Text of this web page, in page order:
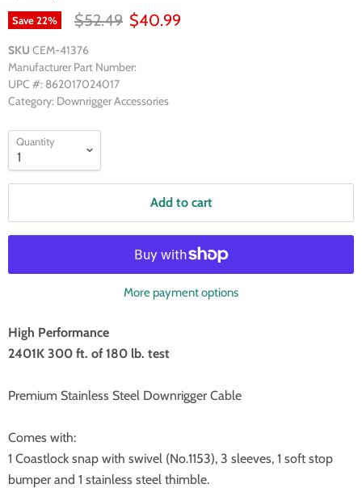
Save22% $52.49 $40.99
SKU CEM-41376
Manufacturer Part Number:
UPC #: 862017024017
Category: Downrigger Accessories
Quantity
Add to cart
More payment options
High Performance
2401K 300 ft. of 180 lb. test
Premium Stainless Steel Downrigger Cable
Comes with:
1 Coastlock snap with swivel (No.1153), 3 sleeves, 1 soft stop
bumper and 1 stainless steel thimble.